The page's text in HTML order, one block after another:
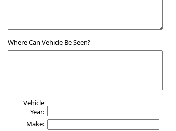
Where Can Vehicle Be Seen?
Vehicle
Year:
Make: